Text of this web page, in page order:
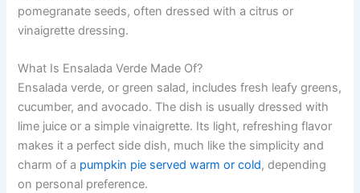
pomegranate seeds, often dressed with a citrus or
vinaigrette dressing.
What Is Ensalada Verde Made Of?
Ensalada verde, or green salad, includes fresh leafy greens,
cucumber, and avocado. The dish is usually dressed with
lime juice or a simple vinaigrette. Its light, refreshing flavor
makes it a perfect side dish, much like the simplicity and
charm of a pumpkin pie served warm or cold, depending
on personal preference.